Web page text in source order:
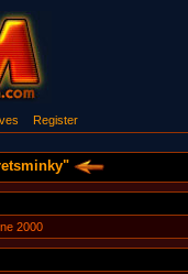
Register
2000